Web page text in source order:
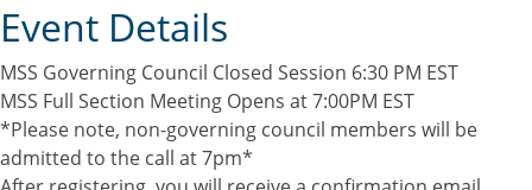
Event Details
MSS Governing Council Closed Session 6:30 PM EST
MSS Full Section Meeting Opens at 7:00PM EST
*Please note, non-governing council members will be
admitted to the call at 7pm*